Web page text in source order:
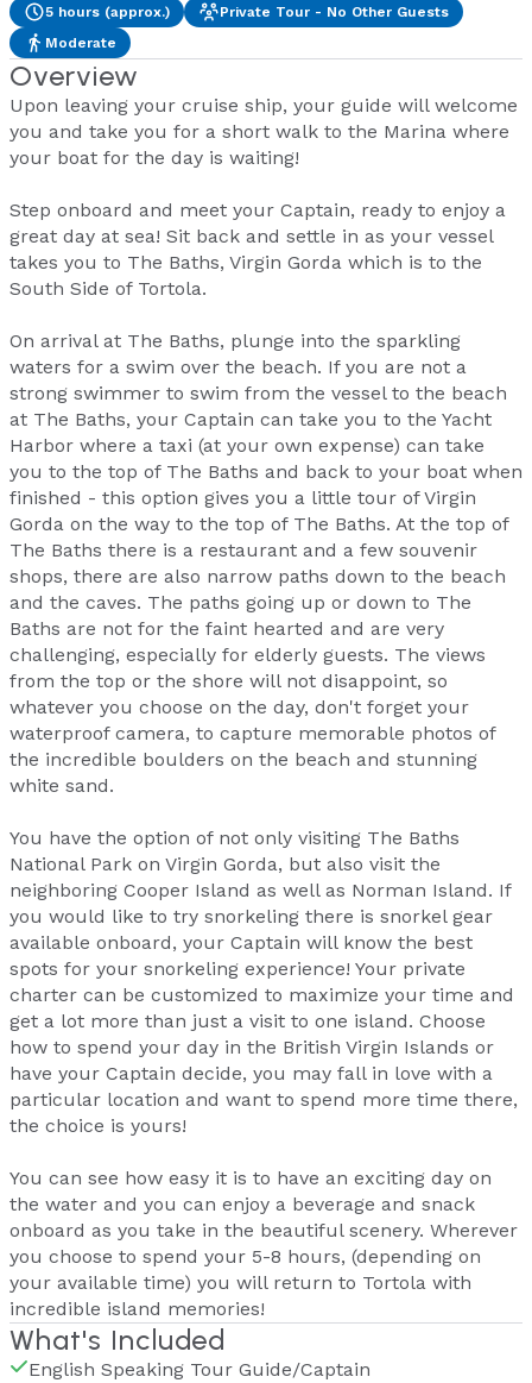
5 hours (approx.)
Private Tour - No Other Guests
Moderate
Overview
Upon leaving your cruise ship, your guide will welcome
you and take you for a short walk to the Marina where
your boat for the day is waiting!
Step onboard and meet your Captain, ready to enjoy a
great day at sea! Sit back and settle in as your vessel
takes you to The Baths, Virgin Gorda which is to the
South Side of Tortola.
On arrival at The Baths, plunge into the sparkling
waters for a swim over the beach. If you are not a
strong swimmer to swim from the vessel to the beach
at The Baths, your Captain can take you to the Yacht
Harbor where a taxi (at your own expense) can take
you to the top of The Baths and back to your boat when
finished - this option gives you a little tour of Virgin
Gorda on the way to the top of The Baths. At the top of
The Baths there is a restaurant and a few souvenir
shops, there are also narrow paths down to the beach
and the caves. The paths going up or down to The
Baths are not for the faint hearted and are very
challenging, especially for elderly guests. The views
from the top or the shore will not disappoint, so
whatever you choose on the day, don't forget your
waterproof camera, to capture memorable photos of
the incredible boulders on the beach and stunning
white sand.
You have the option of not only visiting The Baths
National Park on Virgin Gorda, but also visit the
neighboring Cooper Island as well as Norman Island. If
you would like to try snorkeling there is snorkel gear
available onboard, your Captain will know the best
spots for your snorkeling experience! Your private
charter can be customized to maximize your time and
get a lot more than just a visit to one island. Choose
how to spend your day in the British Virgin Islands or
have your Captain decide, you may fall in love with a
particular location and want to spend more time there,
the choice is yours!
You can see how easy it is to have an exciting day on
the water and you can enjoy a beverage and snack
onboard as you take in the beautiful scenery. Wherever
you choose to spend your 5-8 hours, (depending on
your available time) you will return to Tortola with
incredible island memories!
What's Included
English Speaking Tour Guide/Captain